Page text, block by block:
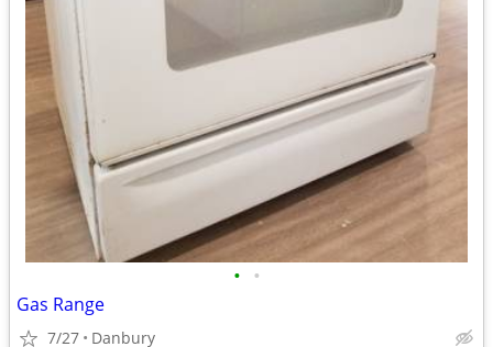
• •
Gas Range
7/27 Danbury